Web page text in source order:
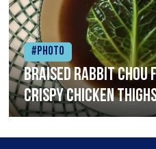
#Photo
Braised rabbit Chou
crispy chicken
leeks